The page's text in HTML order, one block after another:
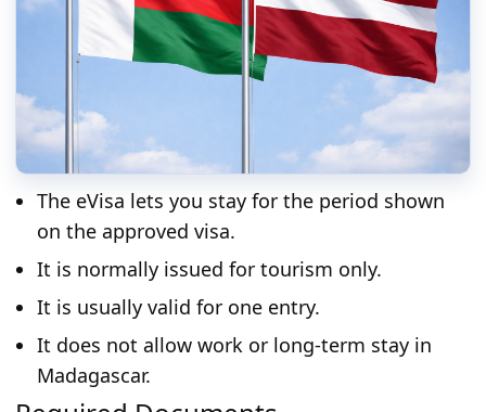
The eVisa lets you stay for the period shown
on the approved visa.
It is normally issued for tourism only.
It is usually valid for one entry.
It does not allow work or long-term stay in
Madagascar.